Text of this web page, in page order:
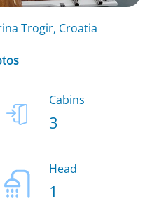
Trogir, Croatia
Cabins
3
Head
1